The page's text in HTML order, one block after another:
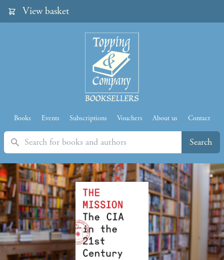
View basket
Books Events Subscriptions Vouchers About us Contact
Search Search